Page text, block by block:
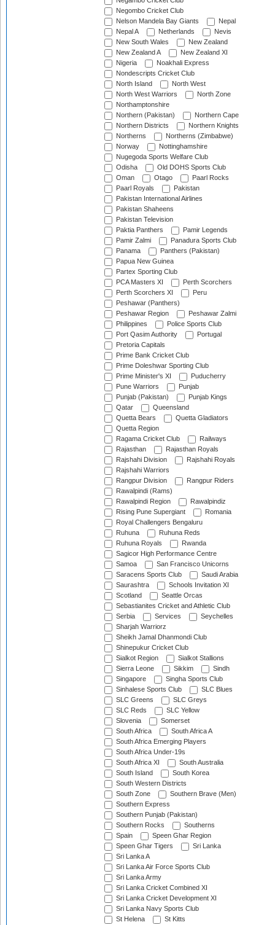
Negombo Cricket Club
Nelson Mandela Bay Giants
Nepal
Nepal A
Netherlands
Nevis
New South Wales
New Zealand
New Zealand A
New Zealand XI
Nigeria
Noakhali Express
Nondescripts Cricket Club
North Island
North West
North West Warriors
North Zone
Northamptonshire
Northern (Pakistan)
Northern Cape
Northern Districts
Northern Knights
Northerns
Northerns (Zimbabwe)
Norway
Nottinghamshire
Nugegoda Sports Welfare Club
Odisha
Old DOHS Sports Club
Oman
Otago
Paarl Rocks
Paarl Royals
Pakistan
Pakistan International Airlines
Pakistan Shaheens
Pakistan Television
Paktia Panthers
Pamir Legends
Pamir Zalmi
Panadura Sports Club
Panama
Panthers (Pakistan)
Papua New Guinea
Partex Sporting Club
PCA Masters XI
Perth Scorchers
Perth Scorchers XI
Peru
Peshawar (Panthers)
Peshawar Region
Peshawar Zalmi
Philippines
Police Sports Club
Port Qasim Authority
Portugal
Pretoria Capitals
Prime Bank Cricket Club
Prime Doleshwar Sporting Club
Prime Minister's XI
Puducherry
Pune Warriors
Punjab
Punjab (Pakistan)
Punjab Kings
Qatar
Queensland
Quetta Bears
Quetta Gladiators
Quetta Region
Ragama Cricket Club
Railways
Rajasthan
Rajasthan Royals
Rajshahi Division
Rajshahi Royals
Rajshahi Warriors
Rangpur Division
Rangpur Riders
Rawalpindi (Rams)
Rawalpindi Region
Rawalpindiz
Rising Pune Supergiant
Romania
Royal Challengers Bengaluru
Ruhuna
Ruhuna Reds
Ruhuna Royals
Rwanda
Sagicor High Performance Centre
Samoa
San Francisco Unicorns
Saracens Sports Club
Saudi Arabia
Saurashtra
Schools Invitation XI
Scotland
Seattle Orcas
Sebastianites Cricket and Athletic Club
Serbia
Services
Seychelles
Sharjah Warriorz
Sheikh Jamal Dhanmondi Club
Shinepukur Cricket Club
Sialkot Region
Sialkot Stallions
Sierra Leone
Sikkim
Sindh
Singapore
Singha Sports Club
Sinhalese Sports Club
SLC Blues
SLC Greens
SLC Greys
SLC Reds
SLC Yellow
Slovenia
Somerset
South Africa
South Africa A
South Africa Emerging Players
South Africa Under-19s
South Africa XI
South Australia
South Island
South Korea
South Western Districts
South Zone
Southern Brave (Men)
Southern Express
Southern Punjab (Pakistan)
Southern Rocks
Southerns
Spain
Speen Ghar Region
Speen Ghar Tigers
Sri Lanka
Sri Lanka A
Sri Lanka Air Force Sports Club
Sri Lanka Army
Sri Lanka Cricket Combined XI
Sri Lanka Cricket Development XI
Sri Lanka Navy Sports Club
St Helena
St Kitts